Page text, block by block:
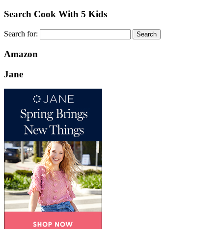
Search Cook With 5 Kids
Search for:
Amazon
Jane